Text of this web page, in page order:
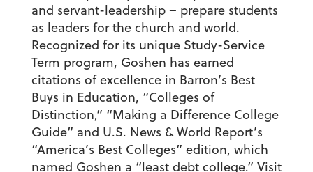
and servant-leadership – prepare students
as leaders for the church and world.
Recognized for its unique Study-Service
Term program, Goshen has earned
citations of excellence in Barron’s Best
Buys in Education, “Colleges of
Distinction,” “Making a Difference College
Guide” and U.S. News & World Report’s
“America’s Best Colleges” edition, which
named Goshen a “least debt college.” Visit